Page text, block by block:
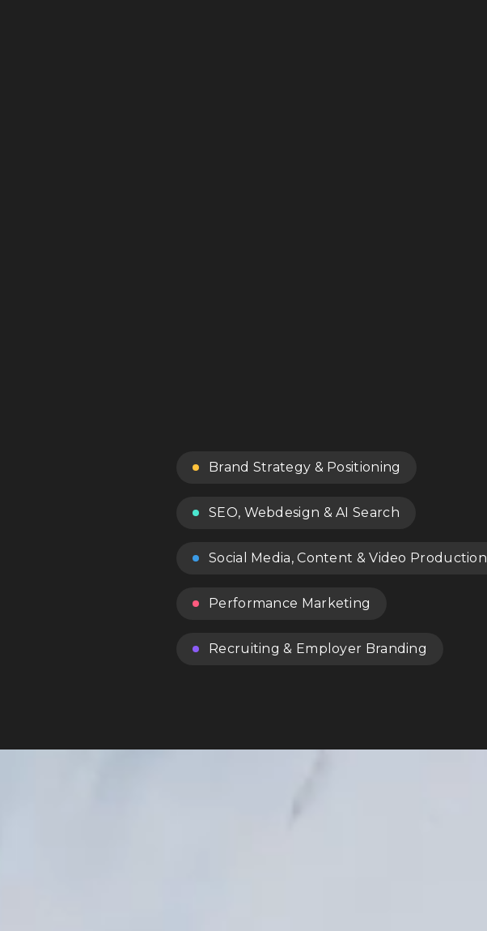
Brand Strategy & Positioning
SEO, Webdesign & AI Search
Social Media, Content & Video Production
Performance Marketing
Recruiting & Employer Branding